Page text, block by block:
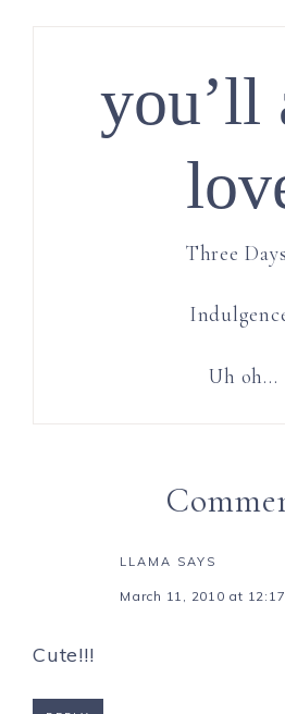
you’ll
Three
Uh oh…
LLAMA SAYS
March 11, 2010 at
Cute!!!